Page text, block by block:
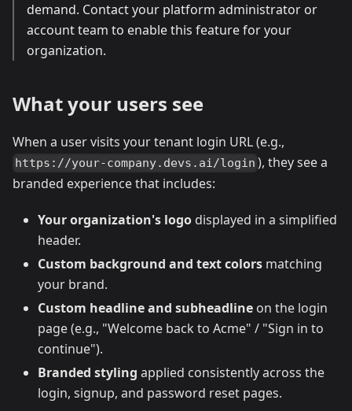
demand. Contact your platform administrator or
account team to enable this feature for your
organization.
What your users see
When a user visits your tenant login URL (e.g.,
https://your-company.devs.ai/login ), they see a
branded experience that includes:
Your organization's logo displayed in a simplified
header.
Custom background and text colors matching
your brand.
Custom headline and subheadline on the login
page (e.g., "Welcome back to Acme" / "Sign in to
continue").
Branded styling applied consistently across the
login, signup, and password reset pages.